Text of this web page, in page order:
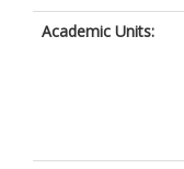
Academic Units: